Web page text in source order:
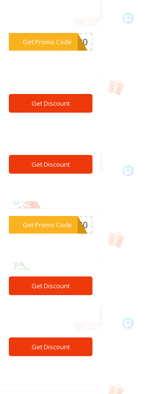
Get Promo Code
***AT20
Get Discount
Get Discount
Get Promo Code
***OR40
Get Discount
Get Discount